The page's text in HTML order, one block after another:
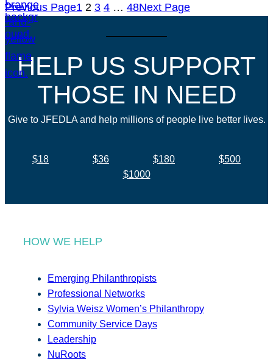
Previous Page1 2 3 4 … 48Next Page
HELP US SUPPORT
THOSE IN NEED
Give to JFEDLA and help millions of people live better lives.
$18 $36 $180
$500
$1000
HOW WE HELP
Emerging Philanthropists
Professional Networks
Sylvia Weisz Women’s Philanthropy
Community Service Days
Leadership
NuRoots